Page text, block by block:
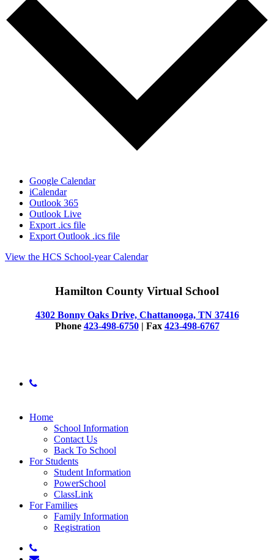
Google Calendar
iCalendar
Outlook 365
Outlook Live
Export .ics file
Export Outlook .ics file
View the HCS School-year Calendar
Hamilton County Virtual School
4302 Bonny Oaks Drive, Chattanooga, TN 37416
Phone 423-498-6750| Fax 423-498-6767
phone
Close
Home
School Information
Contact Us
Back To School
For Students
Student Information
PowerSchool
ClassLink
For Families
Family Information
Registration
phone